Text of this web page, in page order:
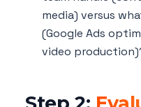
media) versus
(Google Ads
video